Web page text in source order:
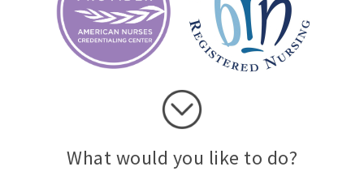
What would you like to do?